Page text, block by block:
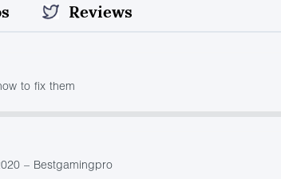
Reviews
to fix them
– Bestgamingpro